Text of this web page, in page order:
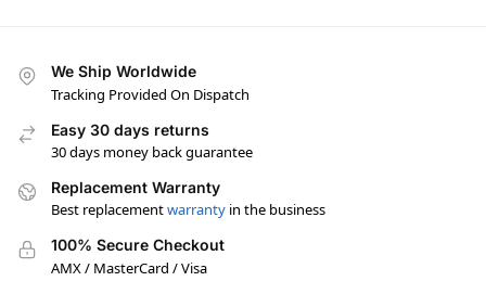
We Ship Worldwide
Tracking Provided On Dispatch
Easy 30 days returns
30 days money back guarantee
Replacement Warranty
Best replacementwarranty in the business
100% Secure Checkout
AMX / MasterCard / Visa